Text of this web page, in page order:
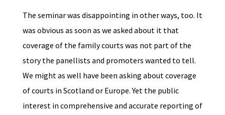
The seminar was disappointing in other ways, too. It
was obvious as soon as we asked about it that
coverage of the family courts was not part of the
story the panellists and promoters wanted to tell.
We might as well have been asking about coverage
of courts in Scotland or Europe. Yet the public
interest in comprehensive and accurate reporting of